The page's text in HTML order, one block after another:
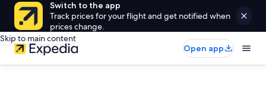
Switch to the app
Track prices for your flight and get notified when
prices change.
Skip to main content
Open app